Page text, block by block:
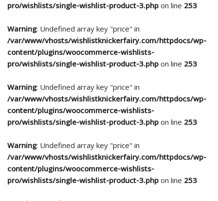
pro/wishlists/single-wishlist-product-3.php on line 253
Warning: Undefined array key "price" in
/var/www/vhosts/wishlistknickerfairy.com/httpdocs/wp-
content/plugins/woocommerce-wishlists-
pro/wishlists/single-wishlist-product-3.php on line 253
Warning: Undefined array key "price" in
/var/www/vhosts/wishlistknickerfairy.com/httpdocs/wp-
content/plugins/woocommerce-wishlists-
pro/wishlists/single-wishlist-product-3.php on line 253
Warning: Undefined array key "price" in
/var/www/vhosts/wishlistknickerfairy.com/httpdocs/wp-
content/plugins/woocommerce-wishlists-
pro/wishlists/single-wishlist-product-3.php on line 253